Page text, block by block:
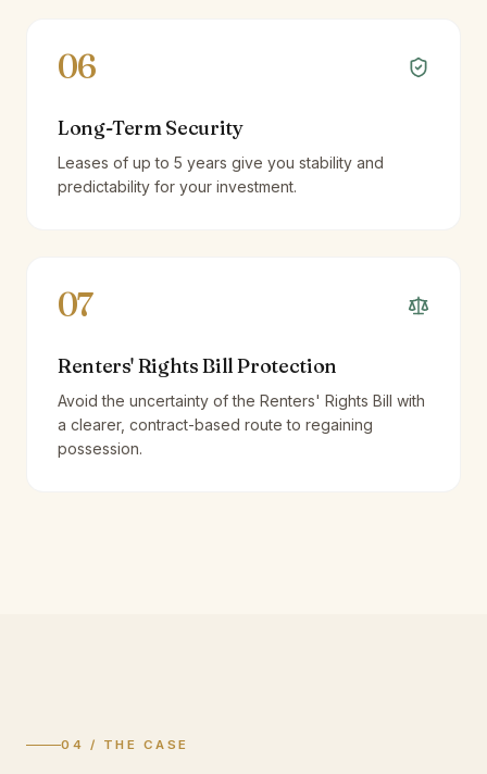
06
Long-Term Security
Leases of up to 5 years give you stability and
predictability for your investment.
07
Renters' Rights Bill Protection
Avoid the uncertainty of the Renters' Rights Bill with
a clearer, contract-based route to regaining
possession.
04 / THE CASE